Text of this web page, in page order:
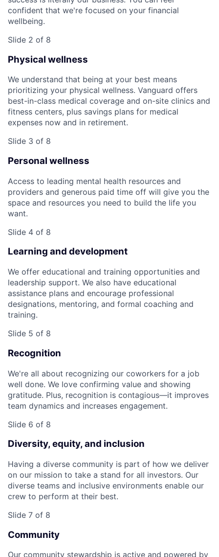
confident that we're focused on your financial
wellbeing.
Slide 2 of 8
Physical wellness
We understand that being at your best means
prioritizing your physical wellness. Vanguard offers
best-in-class medical coverage and on-site clinics and
fitness centers, plus savings plans for medical
expenses now and in retirement.
Slide 3 of 8
Personal wellness
Access to leading mental health resources and
providers and generous paid time off will give you the
space and resources you need to build the life you
want.
Slide 4 of 8
Learning and development
We offer educational and training opportunities and
leadership support. We also have educational
assistance plans and encourage professional
designations, mentoring, and formal coaching and
training.
Slide 5 of 8
Recognition
We're all about recognizing our coworkers for a job
well done. We love confirming value and showing
gratitude. Plus, recognition is contagious—it improves
team dynamics and increases engagement.
Slide 6 of 8
Diversity, equity, and inclusion
Having a diverse community is part of how we deliver
on our mission to take a stand for all investors. Our
diverse teams and inclusive environments enable our
crew to perform at their best.
Slide 7 of 8
Community
Our community stewardship is active and powered by